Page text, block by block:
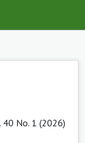
40 No. 1 (2026)